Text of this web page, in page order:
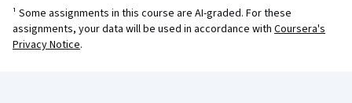
¹ Some assignments in this course are AI-graded. For these
assignments, your data will be used in accordance with Coursera's
Privacy Notice.